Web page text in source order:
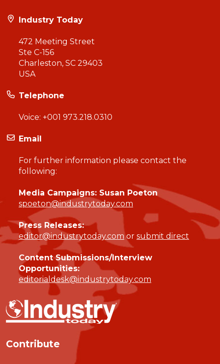
Industry Today
472 Meeting Street
Ste C-156
Charleston, SC 29403
USA
Telephone
Voice: +001 973.218.0310
Email
For further information please contact the
following:
Media Campaigns: Susan Poeton
spoeton@industrytoday.com
Press Releases:
editor@industrytoday.comor submit direct
Content Submissions/Interview
Opportunities:
editorialdesk@industrytoday.com
Contribute